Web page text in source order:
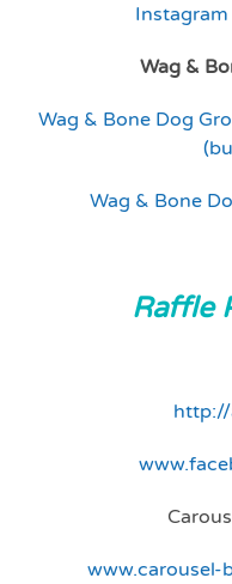
Wag &
Wag & Bone Dog
Wag & Bone
Raffle